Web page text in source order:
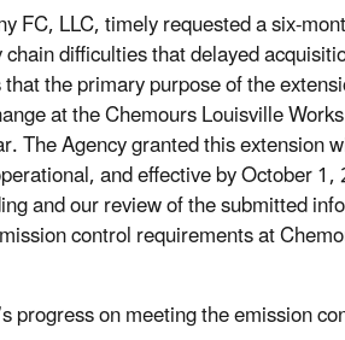
FC, LLC, timely requested a six-
difficulties that delayed
the primary purpose of the
at the Chemours Louisville
The Agency granted this extension
and effective by October
and our review of the submitted
control requirements at
progress on meeting the emission